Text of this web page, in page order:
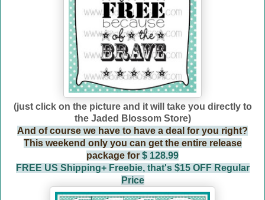
(just click on the picture and it will take you directly to
the Jaded Blossom Store)
And of course we have to have a deal for you right?
This weekend only you can get the entire release
package for $ 128.99
FREE US Shipping+ Freebie, that's $15 OFF Regular
Price